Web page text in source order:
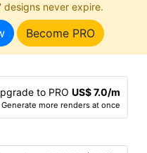
designs never expire.
Become PRO
to PRO US$ 7.0/m
Generate more renders at once